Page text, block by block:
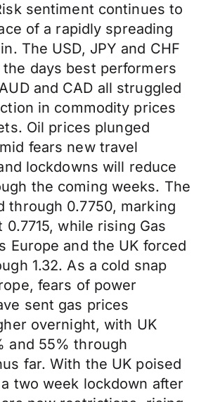
sentiment continues to
of a rapidly spreading
The USD, JPY and CHF
days best performers
and CAD all struggled
in commodity prices
Oil prices plunged
fears new travel
lockdowns will reduce
the coming weeks. The
through 0.7750, marking
while rising Gas
Europe and the UK forced
1.32. As a cold snap
fears of power
sent gas prices
overnight, with UK
and 55% through
far. With the UK poised
two week lockdown after